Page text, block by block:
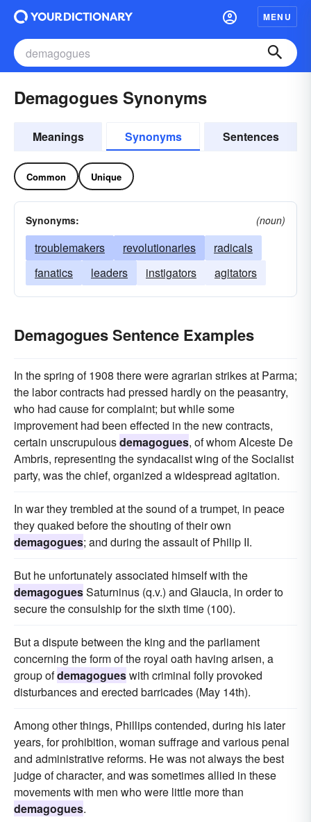
MENU
Demagogues Synonyms
Meanings Synonyms Sentences
Common Unique
Synonyms: (noun)
troublemakers revolutionaries
radicals
fanatics
leaders instigators agitators
Demagogues Sentence Examples
In the spring of 1908 there were agrarian strikes at Parma;
the labor contracts had pressed hardly on the peasantry,
who had cause for complaint; but while some
improvement had been effected in the new contracts,
certain unscrupulousdemagogues, of whom Alceste De
Ambris, representing the syndacalist wing of the Socialist
party, was the chief, organized a widespread agitation.
In war they trembled at the sound of a trumpet, in peace
they quaked before the shouting of their own
demagogues; and during the assault of Philip II.
But he unfortunately associated himself with the
demagoguesSaturninus (q.v.) and Glaucia, in order to
secure the consulship for the sixth time (100).
But a dispute between the king and the parliament
concerning the form of the royal oath having arisen, a
group ofdemagogueswith criminal folly provoked
disturbances and erected barricades (May 14th).
Among other things, Phillips contended, during his later
years, for prohibition, woman suffrage and various penal
and administrative reforms. He was not always the best
judge of character, and was sometimes allied in these
movements with men who were little more than
demagogues.